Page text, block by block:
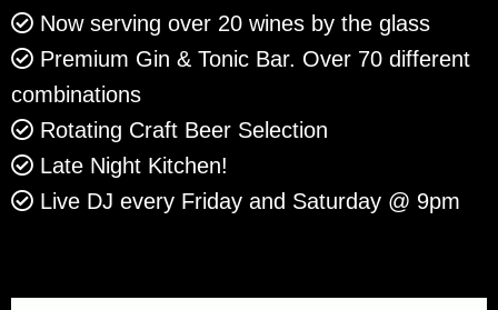
Now serving over 20 wines by the glass
Premium Gin & Tonic Bar. Over 70 different
combinations
Rotating Craft Beer Selection
Late Night Kitchen!
Live DJ every Friday and Saturday @ 9pm